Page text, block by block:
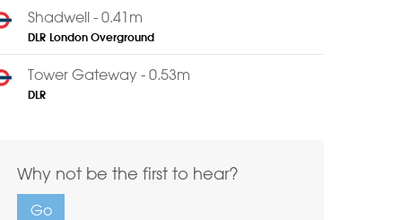
Shadwell - 0.41m
DLR London Overground
Tower Gateway - 0.53m
DLR
Why not be the first to hear?
Go